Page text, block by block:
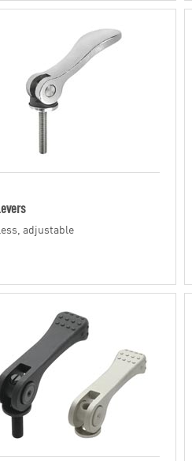
adjustable